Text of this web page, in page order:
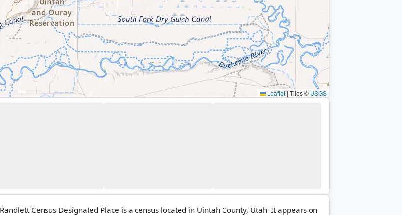
Leaflet | Tiles © USGS
Randlett Census Designated Place is a census located in Uintah County, Utah. It appears on